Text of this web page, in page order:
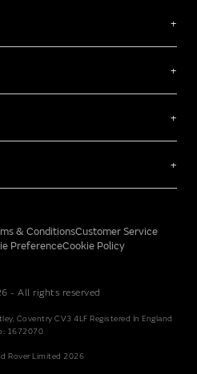
& ConditionsCustomer Service
PreferenceCookie Policy
- All rights reserved
Coventry CV3 4LF Registered In England
1672070
Rover Limited 2026